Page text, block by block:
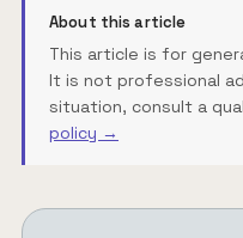
About this article
This article is for
It is not professional
situation, consult a
policy →